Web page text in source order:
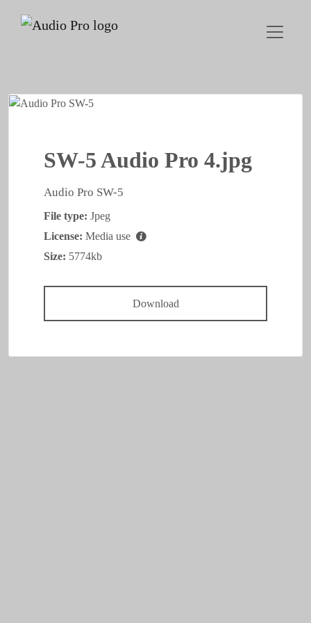
SW-5 Audio Pro 4.jpg
Audio Pro SW-5
File type: Jpeg
License: Media use
Size: 5774kb
Download